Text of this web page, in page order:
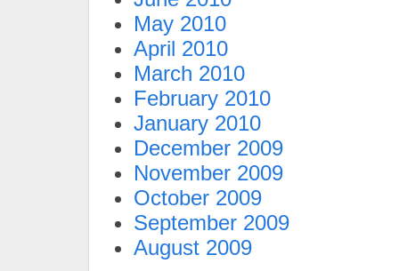
May 2010
April 2010
March 2010
February 2010
January 2010
December 2009
November 2009
October 2009
September 2009
August 2009